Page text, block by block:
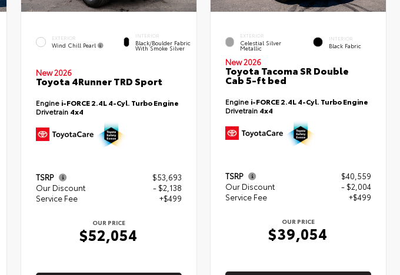
EXTERIOR
Wind Chill Pearl
INTERIOR
Black/Boulder Fabric
With Smoke Silver
New 2026
Toyota 4Runner TRD Sport
Engine i-FORCE 2.4L 4-Cyl. Turbo Engine
Drivetrain 4x4
TSRP
$53,693
Our Discount
- $2,138
Service Fee
+$499
OUR PRICE
$52,054
EXTERIOR
Celestial Silver
Metallic
INTERIOR
Black Fabric
New 2026
Toyota Tacoma SR Double
Cab 5-ft bed
Engine i-FORCE 2.4L 4-Cyl. Turbo Engine
Drivetrain 4x4
TSRP
$40,559
Our Discount
- $2,004
Service Fee
+$499
OUR PRICE
$39,054